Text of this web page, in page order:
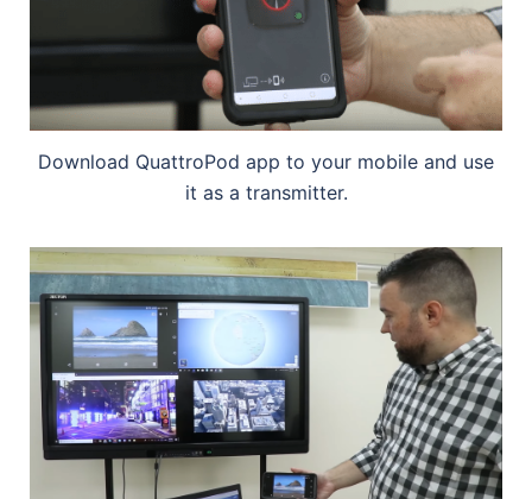
Download QuattroPod app to your mobile and use
it as a transmitter.